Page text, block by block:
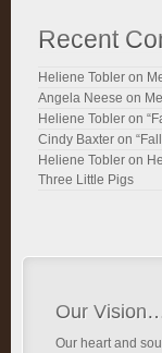
Recent
Heliene Tobler on
Angela Neese on
Heliene Tobler on
Cindy Baxter on
Heliene Tobler on
Three Little Pigs
Our
Our heart and